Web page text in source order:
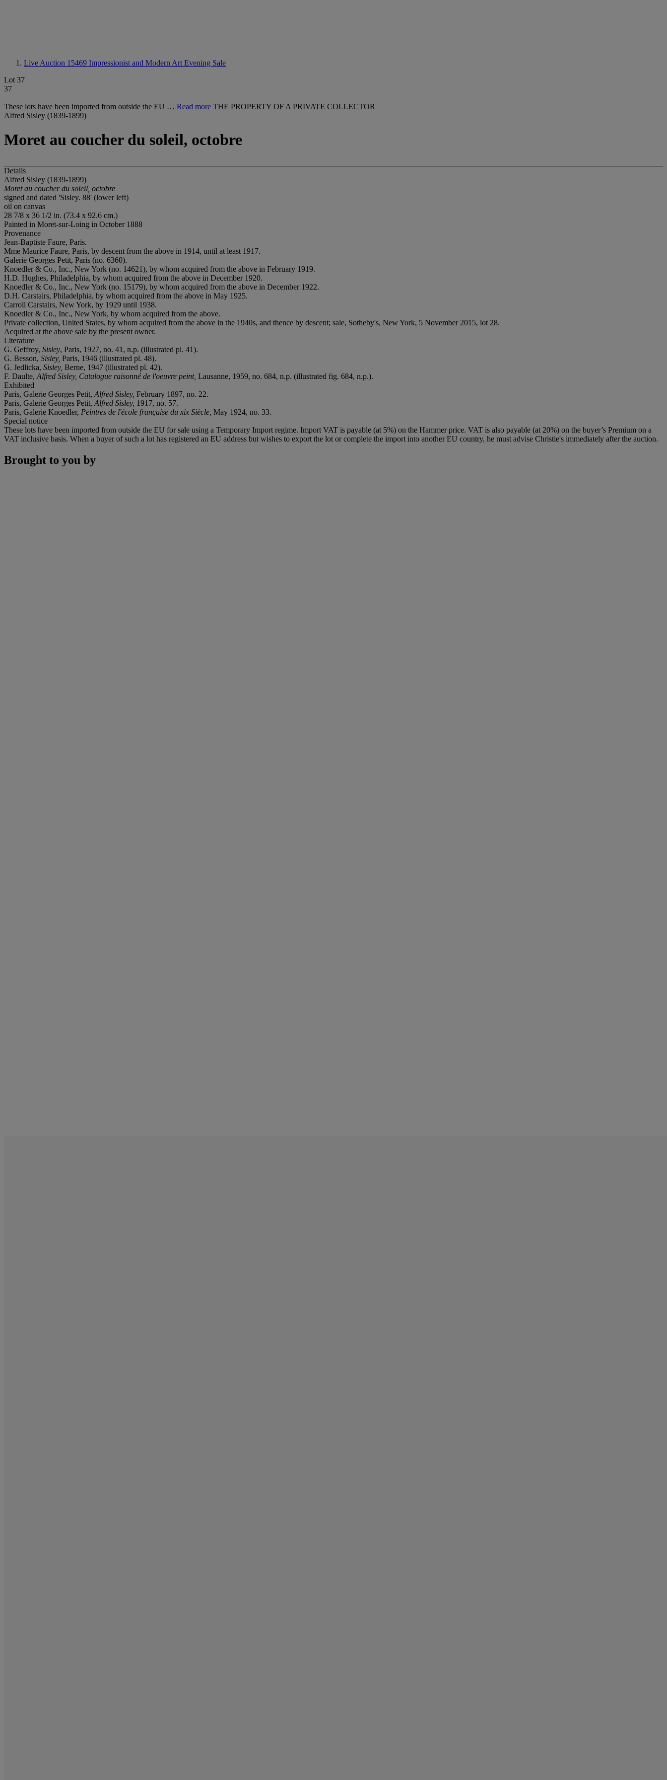
Live Auction 15469 Impressionist and Modern Art Evening Sale
Lot 37
37
These lots have been imported from outside the EU … Read more THE PROPERTY OF A PRIVATE COLLECTOR
Alfred Sisley (1839-1899)
Moret au coucher du soleil, octobre
Details
Alfred Sisley (1839-1899)
Moret au coucher du soleil, octobre
signed and dated 'Sisley. 88' (lower left)
oil on canvas
28 7/8 x 36 1/2 in. (73.4 x 92.6 cm.)
Painted in Moret-sur-Loing in October 1888
Provenance
Jean-Baptiste Faure, Paris.
Mme Maurice Faure, Paris, by descent from the above in 1914, until at least 1917.
Galerie Georges Petit, Paris (no. 6360).
Knoedler & Co., Inc., New York (no. 14621), by whom acquired from the above in February 1919.
H.D. Hughes, Philadelphia, by whom acquired from the above in December 1920.
Knoedler & Co., Inc., New York (no. 15179), by whom acquired from the above in December 1922.
D.H. Carstairs, Philadelphia, by whom acquired from the above in May 1925.
Carroll Carstairs, New York, by 1929 until 1938.
Knoedler & Co., Inc., New York, by whom acquired from the above.
Private collection, United States, by whom acquired from the above in the 1940s, and thence by descent; sale, Sotheby's, New York, 5 November 2015, lot 28.
Acquired at the above sale by the present owner.
Literature
G. Geffroy, Sisley, Paris, 1927, no. 41, n.p. (illustrated pl. 41).
G. Besson, Sisley, Paris, 1946 (illustrated pl. 48).
G. Jedlicka, Sisley, Berne, 1947 (illustrated pl. 42).
F. Daulte, Alfred Sisley, Catalogue raisonné de l'oeuvre peint, Lausanne, 1959, no. 684, n.p. (illustrated fig. 684, n.p.).
Exhibited
Paris, Galerie Georges Petit, Alfred Sisley, February 1897, no. 22.
Paris, Galerie Georges Petit, Alfred Sisley, 1917, no. 57.
Paris, Galerie Knoedler, Peintres de l'école française du xix Siècle, May 1924, no. 33.
Special notice
These lots have been imported from outside the EU for sale using a Temporary Import regime. Import VAT is payable (at 5%) on the Hammer price. VAT is also payable (at 20%) on the buyer’s Premium on a
VAT inclusive basis. When a buyer of such a lot has registered an EU address but wishes to export the lot or complete the import into another EU country, he must advise Christie's immediately after the auction.
Brought to you by